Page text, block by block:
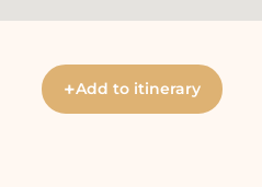
+Add to itinerary